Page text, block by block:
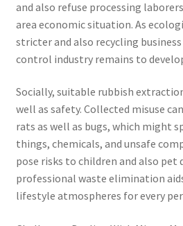
and also refuse processing
area economic situation. As
stricter and also recycling
control industry remains to
Socially, suitable rubbish
well as safety. Collected misuse
rats as well as bugs, which might
things, chemicals, and unsafe
pose risks to children and also pet
professional waste elimination
lifestyle atmospheres for every